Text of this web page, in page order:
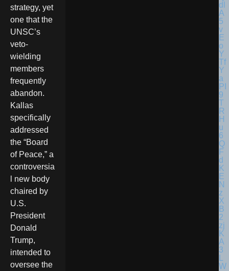
strategy, yet
one that the
UNSC’s
veto-
wielding
members
frequently
abandon.
Kallas
specifically
addressed
the “Board
of Peace,” a
controversia
l new body
chaired by
U.S.
President
Donald
Trump,
intended to
oversee the